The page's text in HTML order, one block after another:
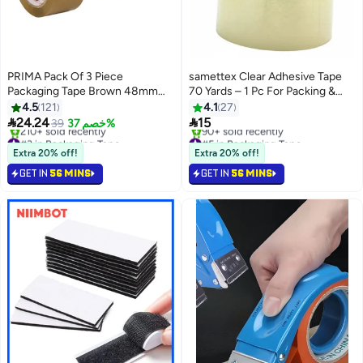
PRIMA Pack Of 3 Piece
Packaging Tape Brown 48mm
Width And 100 Yards Long Each
4.5 121
24.2439 خصم 37%
#3 in Packaging Tape
Free Delivery
210+ sold recently
#3 in Packaging Tape
Extra 20% off!
GET IN 56 MINS
samettex Clear Adhesive Tape
70 Yards – 1 Pc For Packing &
Sealing - 48mm
4.1 27
15
#5 in Packaging Tape
Free Delivery
90+ sold recently
#5 in Packaging Tape
Extra 20% off!
GET IN 56 MINS